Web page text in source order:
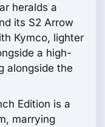
heralds a
its S2 Arrow
Kymco, lighter
a high-
alongside the
Edition is a
marrying